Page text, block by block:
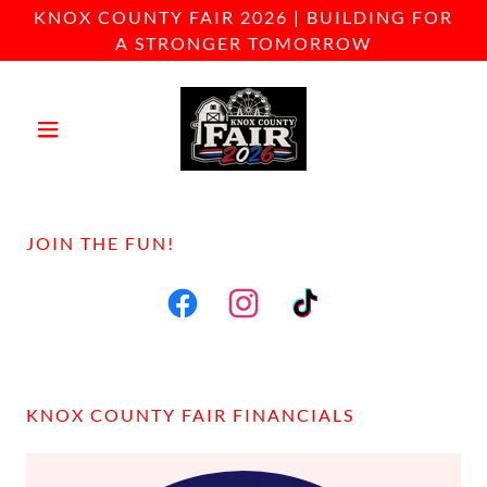
KNOX COUNTY FAIR 2026 | BUILDING FOR
A STRONGER TOMORROW
JOIN THE FUN!
KNOX COUNTY FAIR FINANCIALS